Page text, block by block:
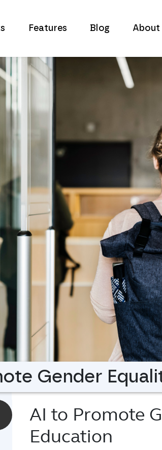
Features Blog About
Gender
AI to Promote
Education